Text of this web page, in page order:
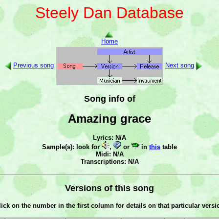
Steely Dan Database
Home
Previous song Next song
Song info of
Amazing grace
Lyrics: N/A
Sample(s): look for
, or in this table
Midi: N/A
Transcriptions: N/A
Versions of this song
on the number in the first column for details on that particular